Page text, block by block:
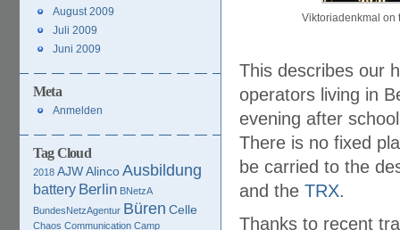
Viktoriadenkmal on
This describes our
operators living in
evening after
There is no fixed
be carried to the
and the TRX.
Thanks to recent
August 2009
Juli 2009
Juni 2009
Meta
Anmelden
Tag Cloud
2018 AJWAlincoAusbildung
battery Berlin BNetzA
BundesNetzAgentur Büren Celle
Chaos Communication Camp